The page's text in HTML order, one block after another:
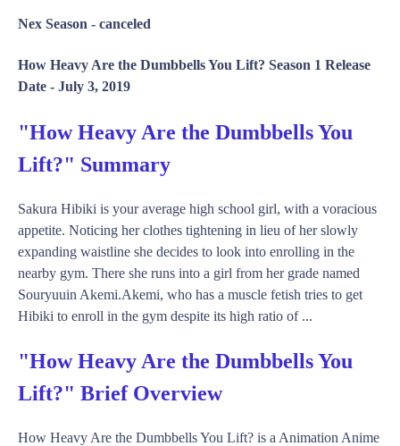
Nex Season - canceled
How Heavy Are the Dumbbells You Lift? Season 1 Release
Date - July 3, 2019
"How Heavy Are the Dumbbells You
Lift?" Summary
Sakura Hibiki is your average high school girl, with a voracious
appetite. Noticing her clothes tightening in lieu of her slowly
expanding waistline she decides to look into enrolling in the
nearby gym. There she runs into a girl from her grade named
Souryuuin Akemi.Akemi, who has a muscle fetish tries to get
Hibiki to enroll in the gym despite its high ratio of ...
"How Heavy Are the Dumbbells You
Lift?" Brief Overview
How Heavy Are the Dumbbells You Lift? is a Animation Anime